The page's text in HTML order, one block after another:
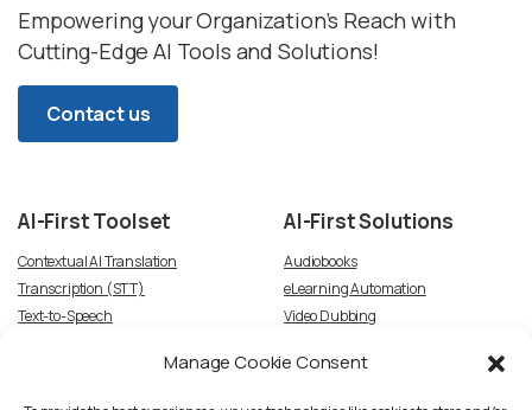
Manage Cookie Consent
Empowering your Organization’s Reach with
Cutting-Edge AI Tools and Solutions!
Contact us
AI-FirstToolset
Contextual AI Translation
Transcription (STT)
Text-to-Speech
Script Creation & Adaptation
AI-FirstSolutions
Audiobooks
eLearning Automation
Video Dubbing
Voice Talent TTS Marketplace